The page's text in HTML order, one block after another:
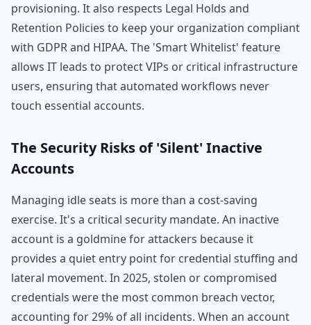
provisioning. It also respects Legal Holds and
Retention Policies to keep your organization compliant
with GDPR and HIPAA. The 'Smart Whitelist' feature
allows IT leads to protect VIPs or critical infrastructure
users, ensuring that automated workflows never
touch essential accounts.
The Security Risks of 'Silent' Inactive
Accounts
Managing idle seats is more than a cost-saving
exercise. It's a critical security mandate. An inactive
account is a goldmine for attackers because it
provides a quiet entry point for credential stuffing and
lateral movement. In 2025, stolen or compromised
credentials were the most common breach vector,
accounting for 29% of all incidents. When an account